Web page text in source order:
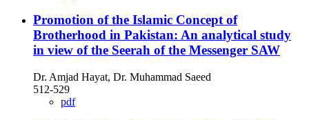
Promotion of the Islamic Concept of
Brotherhood in Pakistan: An analytical study
in view of the Seerah of the Messenger SAW
Dr. Amjad Hayat, Dr. Muhammad Saeed
512-529
pdf